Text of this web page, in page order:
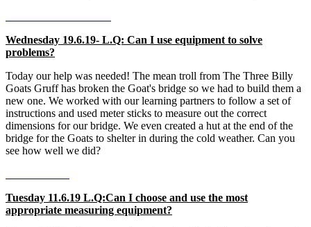
Wednesday 19.6.19- L.Q: Can I use equipment to solve
problems?
Today our help was needed! The mean troll from The Three Billy
Goats Gruff has broken the Goat's bridge so we had to build them a
new one. We worked with our learning partners to follow a set of
instructions and used meter sticks to measure out the correct
dimensions for our bridge. We even created a hut at the end of the
bridge for the Goats to shelter in during the cold weather. Can you
see how well we did?
Tuesday 11.6.19 L.Q:Can I choose and use the most
appropriate measuring equipment?